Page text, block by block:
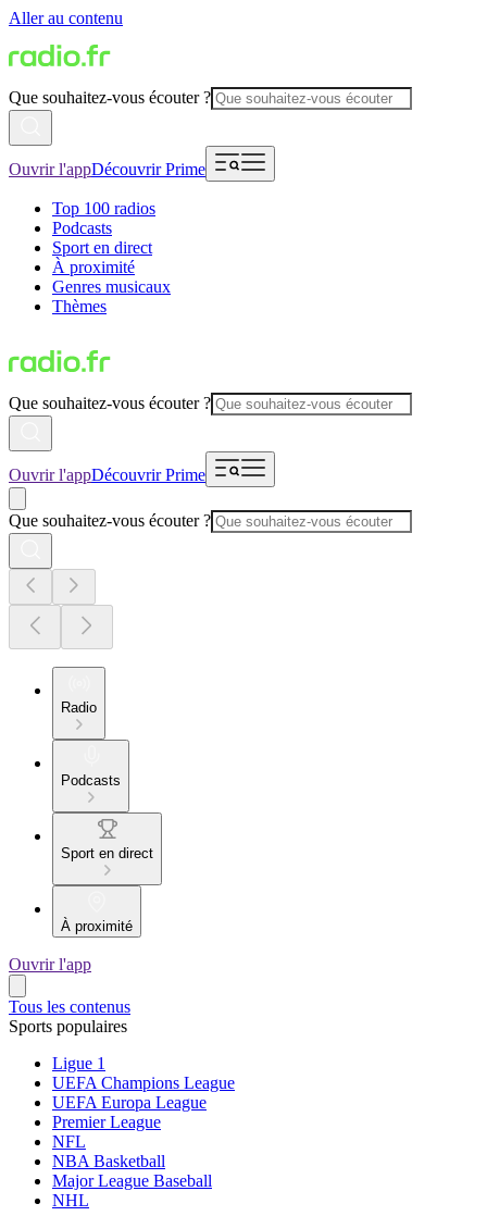
Aller au contenu
Que souhaitez-vous écouter ?
Ouvrir l'appDécouvrir Prime
Top 100 radios
Podcasts
Sport en direct
À proximité
Genres musicaux
Thèmes
Que souhaitez-vous écouter ?
Ouvrir l'appDécouvrir Prime
Que souhaitez-vous écouter ?
Radio
Podcasts
Sport en direct
À proximité
Ouvrir l'app
Tous les contenus
Sports populaires
Ligue 1
UEFA Champions League
UEFA Europa League
Premier League
NFL
NBA Basketball
Major League Baseball
NHL